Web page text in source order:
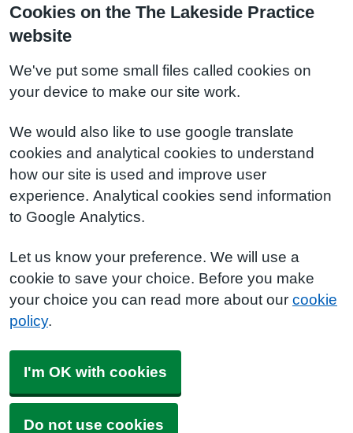
Cookies on the The Lakeside Practice
website
We've put some small files called cookies on
your device to make our site work.
We would also like to use google translate
cookies and analytical cookies to understand
how our site is used and improve user
experience. Analytical cookies send information
to Google Analytics.
Let us know your preference. We will use a
cookie to save your choice. Before you make
your choice you can read more about our cookie
policy.
I'm OK with cookies
Do not use cookies